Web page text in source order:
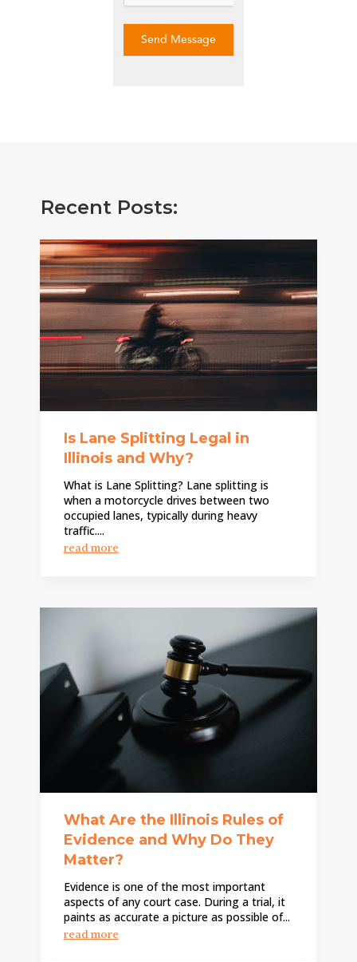
Send Message
Recent Posts:
Is Lane Splitting Legal in
Illinois and Why?
What is Lane Splitting? Lane splitting is
when a motorcycle drives between two
occupied lanes, typically during heavy
traffic....
read more
What Are the Illinois Rules of
Evidence and Why Do They
Matter?
Evidence is one of the most important
aspects of any court case. During a trial, it
paints as accurate a picture as possible of...
read more